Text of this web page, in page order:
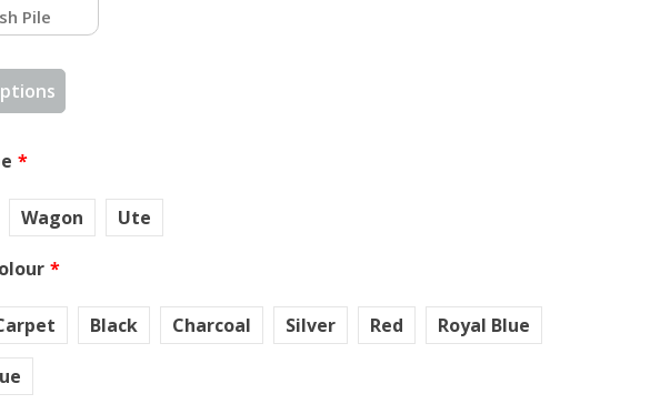
Pile
Wagon Ute
Black Charcoal Silver Red Royal Blue